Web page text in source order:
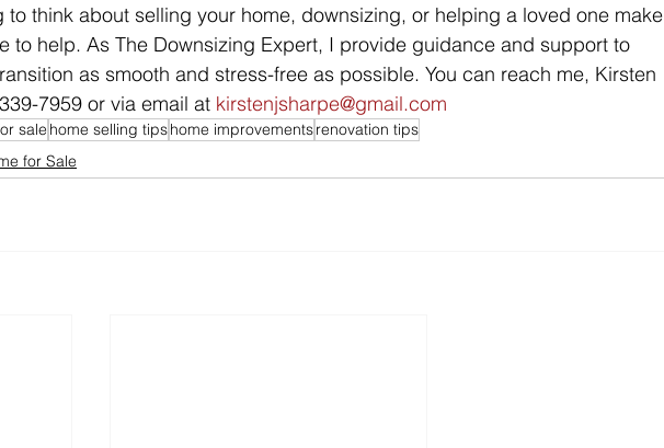
to think about selling your home, downsizing, or helping a loved one make
to help. As The Downsizing Expert, I provide guidance and support to
as smooth and stress-free as possible. You can reach me, Kirsten
7959 or via email at kirstenjsharpe@gmail.com
sale home selling tipshome improvementsrenovation tips
for Sale